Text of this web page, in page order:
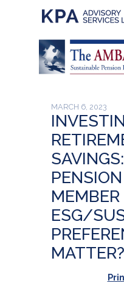
MARCH 6, 2023
MEMBER
ESG/
MATTER?